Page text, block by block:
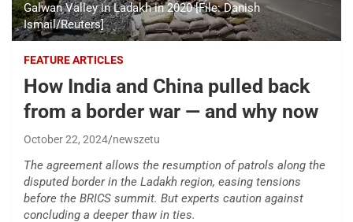
Galwan Valley in Ladakh in 2020 [File: Danish
Ismail/Reuters]
FEATURE ARTICLES
How India and China pulled back
from a border war — and why now
October 22, 2024 newszetu
The agreement allows the resumption of patrols along the
disputed border in the Ladakh region, easing tensions
before the BRICS summit. But experts caution against
concluding a deeper thaw in ties.